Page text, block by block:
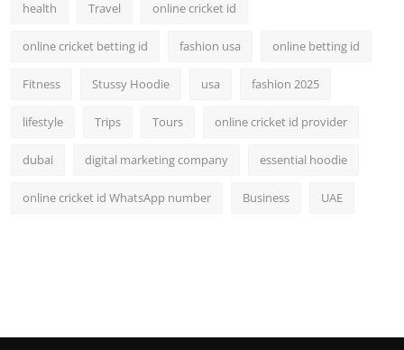
health Travel online cricket id
online cricket betting id fashion usa online betting id
Fitness Stussy Hoodie usa fashion 2025
lifestyle Trips Tours online cricket id provider
dubai digital marketing company essential hoodie
online cricket id WhatsApp number Business UAE